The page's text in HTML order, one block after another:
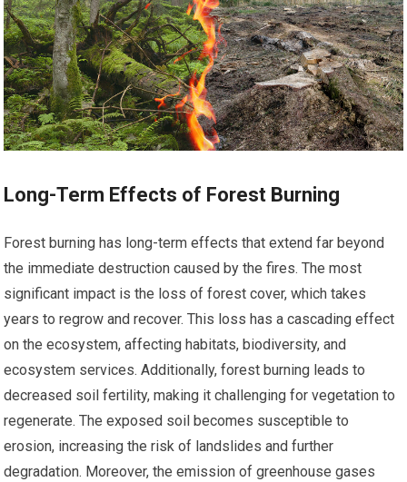
Long-Term Effects of Forest Burning
Forest burning has long-term effects that extend far beyond
the immediate destruction caused by the fires. The most
significant impact is the loss of forest cover, which takes
years to regrow and recover. This loss has a cascading effect
on the ecosystem, affecting habitats, biodiversity, and
ecosystem services. Additionally, forest burning leads to
decreased soil fertility, making it challenging for vegetation to
regenerate. The exposed soil becomes susceptible to
erosion, increasing the risk of landslides and further
degradation. Moreover, the emission of greenhouse gases